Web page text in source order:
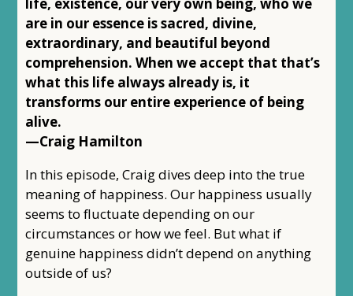
life, existence, our very own being, who we
are in our essence is sacred, divine,
extraordinary, and beautiful beyond
comprehension. When we accept that that’s
what this life always already is, it
transforms our entire experience of being
alive.
—Craig Hamilton
In this episode, Craig dives deep into the true
meaning of happiness. Our happiness usually
seems to fluctuate depending on our
circumstances or how we feel. But what if
genuine happiness didn’t depend on anything
outside of us?